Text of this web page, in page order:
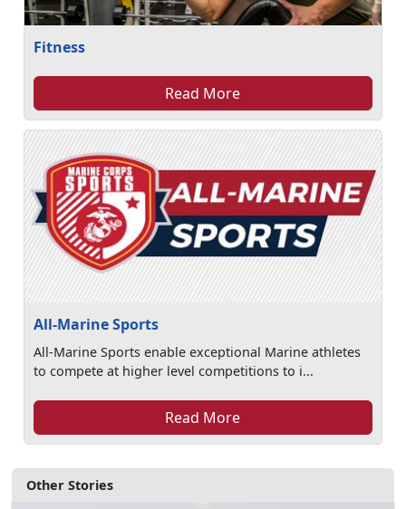
Other Stories
Fitness
Read More
All-Marine Sports
All-Marine Sports enable exceptional Marine athletes
to compete at higher level competitions to i...
Read More